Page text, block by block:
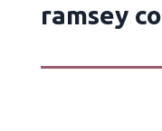
ramsey